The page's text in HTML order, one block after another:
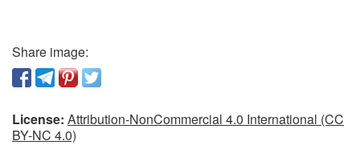
Share image:
License: Attribution-NonCommercial 4.0 International (CC
BY-NC 4.0)